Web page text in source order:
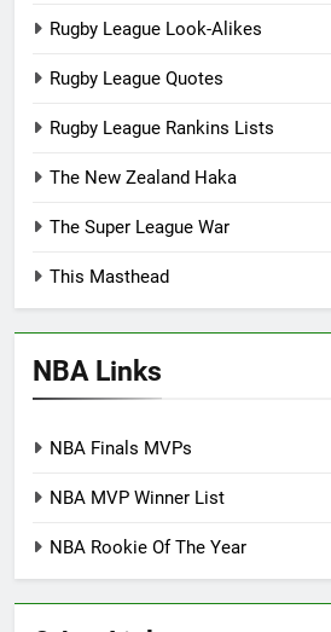
Rugby League Look-Alikes
Rugby League Quotes
Rugby League Rankins Lists
The New Zealand Haka
The Super League War
This Masthead
NBA Links
NBA Finals MVPs
NBA MVP Winner List
NBA Rookie Of The Year